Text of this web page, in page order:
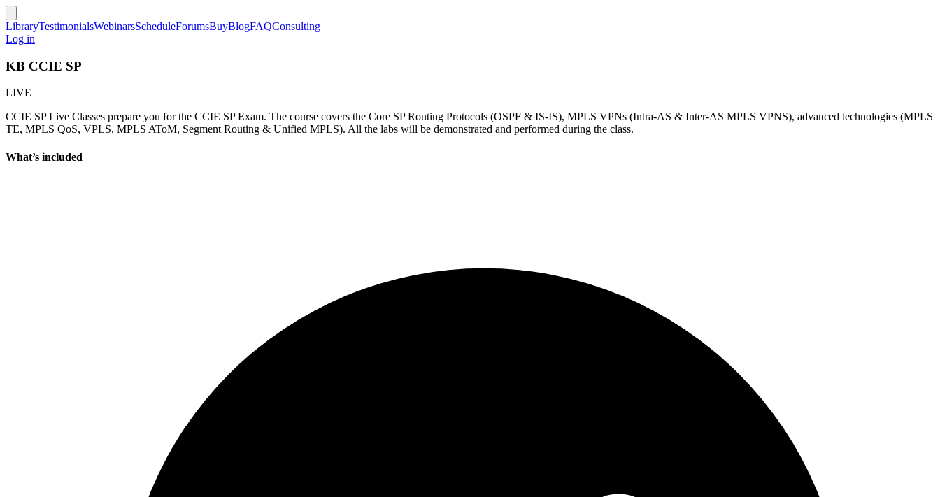
LibraryTestimonialsWebinarsScheduleForumsBuyBlogFAQConsulting
Log in
KB CCIE SP
LIVE
CCIE SP Live Classes prepare you for the CCIE SP Exam. The course covers the Core SP Routing Protocols (OSPF & IS-IS), MPLS VPNs (Intra-AS & Inter-AS MPLS VPNS), advanced technologies (MPLS
TE, MPLS QoS, VPLS, MPLS AToM, Segment Routing & Unified MPLS). All the labs will be demonstrated and performed during the class.
What’s included